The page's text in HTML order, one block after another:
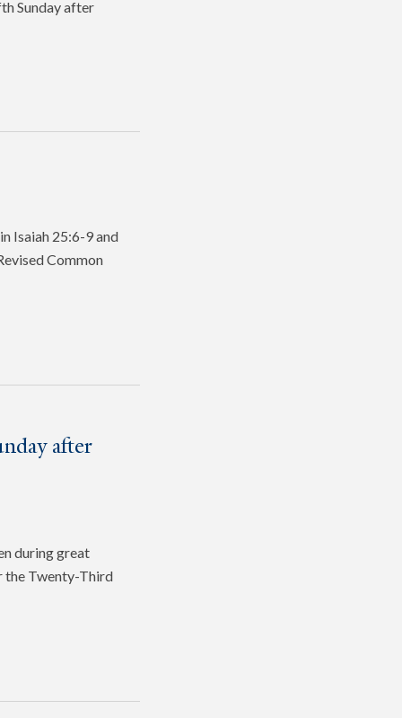
Sunday after
Isaiah 25:6-9 and
Common
after
during great
the Twenty-Third